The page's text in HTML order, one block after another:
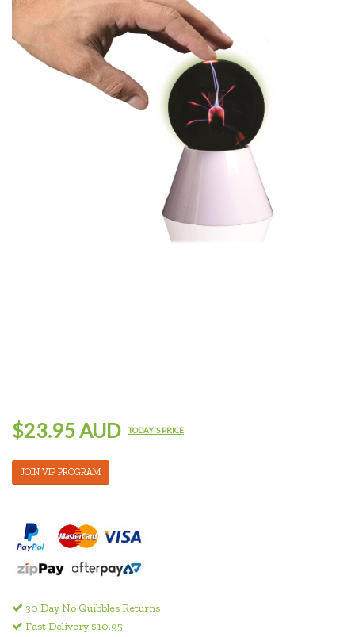
$23.95 AUD TODAY'S PRICE
JOIN VIP PROGRAM
30 Day No Quibbles Returns
Fast Delivery $10.95